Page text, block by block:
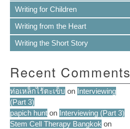
Writing for Children
Writing from the Heart
Writing the Short Story
Recent Comments
ท่อเหล็กไร้ตะเข็บ on Interviewing
(Part 3)
papich hunt on Interviewing (Part 3)
Stem Cell Therapy Bangkok on